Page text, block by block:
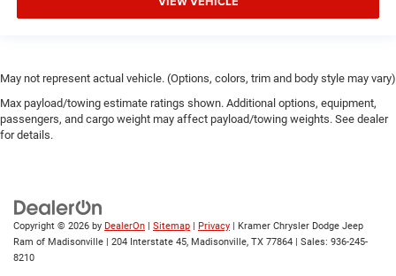
May not represent actual vehicle. (Options, colors, trim and body style may vary)
Max payload/towing estimate ratings shown. Additional options, equipment,
passengers, and cargo weight may affect payload/towing weights. See dealer
for details.
Copyright © 2026 by DealerOn | Sitemap | Privacy | Kramer Chrysler Dodge Jeep
Ram of Madisonville | 204 Interstate 45, Madisonville, TX 77864 | Sales: 936-245-
8210